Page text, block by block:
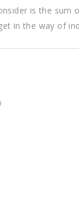
is the sum
in the way of